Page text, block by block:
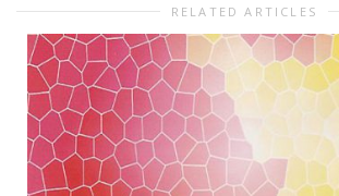
RELATED ARTICLES